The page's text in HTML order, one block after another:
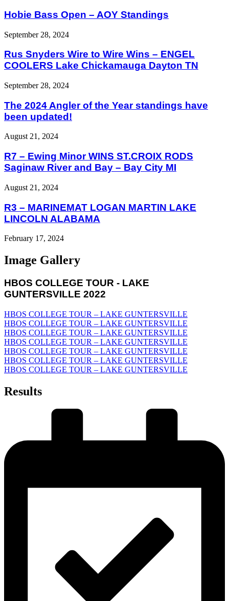
Hobie Bass Open – AOY Standings
September 28, 2024
Rus Snyders Wire to Wire Wins – ENGEL
COOLERS Lake Chickamauga Dayton TN
September 28, 2024
The 2024 Angler of the Year standings have
been updated!
August 21, 2024
R7 – Ewing Minor WINS ST.CROIX RODS
Saginaw River and Bay – Bay City MI
August 21, 2024
R3 – MARINEMAT LOGAN MARTIN LAKE
LINCOLN ALABAMA
February 17, 2024
Image Gallery
HBOS COLLEGE TOUR - LAKE
GUNTERSVILLE 2022
HBOS COLLEGE TOUR – LAKE GUNTERSVILLE
HBOS COLLEGE TOUR – LAKE GUNTERSVILLE
HBOS COLLEGE TOUR – LAKE GUNTERSVILLE
HBOS COLLEGE TOUR – LAKE GUNTERSVILLE
HBOS COLLEGE TOUR – LAKE GUNTERSVILLE
HBOS COLLEGE TOUR – LAKE GUNTERSVILLE
HBOS COLLEGE TOUR – LAKE GUNTERSVILLE
Results